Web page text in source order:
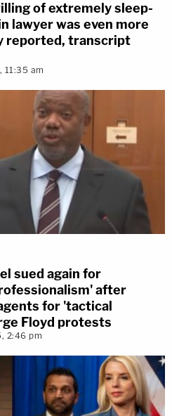
of extremely sleep-
lawyer was even more
reported, transcript
11:35 am
sued again for
after
for 'tactical
Floyd protests
2:46 pm